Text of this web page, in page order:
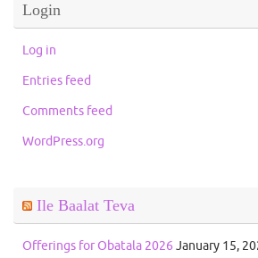
Login
Log in
Entries feed
Comments feed
WordPress.org
Ile Baalat Teva
Offerings for Obatala 2026 January 15,